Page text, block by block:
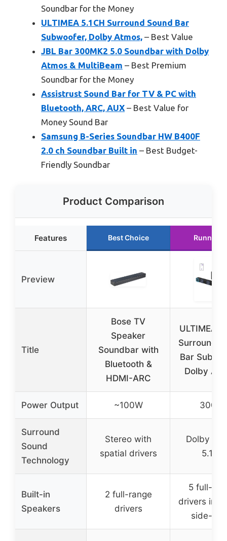
Soundbar for the Money
ULTIMEA 5.1CH Surround Sound Bar
Subwoofer, Dolby Atmos, – Best Value
JBL Bar 300MK2 5.0 Soundbar with Dolby
Atmos & MultiBeam – Best Premium
Soundbar for the Money
Assistrust Sound Bar for TV & PC with
Bluetooth, ARC, AUX – Best Value for
Money Sound Bar
Samsung B-Series Soundbar HW B400F
2.0 ch Soundbar Built in – Best Budget-
Friendly Soundbar
Product Comparison
Features Best Choice Runner
Preview
Title
Bose TV
Speaker
Soundbar with
Bluetooth &
HDMI-ARC
ULTIMEA
Surround
Bar
Dolby
Power Output ~100W 300W
Surround
Sound
Technology
Stereo with
spatial drivers
Dolby
5.1ch
Built-in
Speakers
2 full-range
drivers
5 full-
drivers
side-